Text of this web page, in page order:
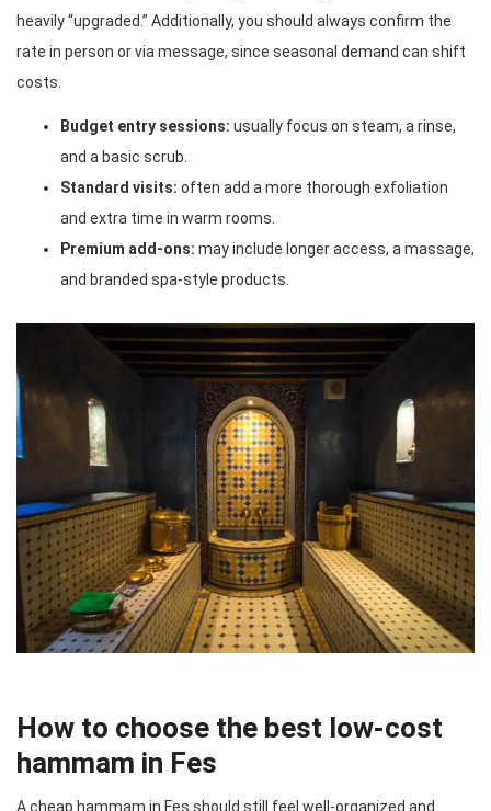
heavily “upgraded.” Additionally, you should always confirm the
rate in person or via message, since seasonal demand can shift
costs.
Budget entry sessions: usually focus on steam, a rinse,
and a basic scrub.
Standard visits: often add a more thorough exfoliation
and extra time in warm rooms.
Premium add-ons: may include longer access, a massage,
and branded spa-style products.
How to choose the best low-cost
hammam in Fes
A cheap hammam in Fes should still feel well-organized and